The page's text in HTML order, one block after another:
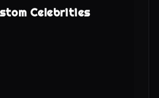
Celebrities